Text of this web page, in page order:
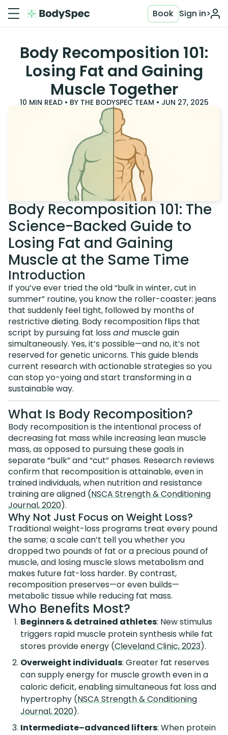
Sign in>
Book
Body Recomposition 101:
Losing Fat and Gaining
Muscle Together
10 MIN READ • BY THE BODYSPEC TEAM • JUN 27, 2025
Body Recomposition 101: The
Science-Backed Guide to
Losing Fat and Gaining
Muscle at the Same Time
Introduction
If you’ve ever tried the old “bulk in winter, cut in
summer” routine, you know the roller-coaster: jeans
that suddenly feel tight, followed by months of
restrictive dieting. Body recomposition flips that
script by pursuing fat lossand muscle gain
simultaneously. Yes, it’s possible—and no, it’s not
reserved for genetic unicorns. This guide blends
current research with actionable strategies so you
can stop yo-yoing and start transforming in a
sustainable way.
What Is Body Recomposition?
Body recomposition is the intentional process of
decreasing fat mass while increasing lean muscle
mass, as opposed to pursuing these goals in
separate “bulk” and “cut” phases. Research reviews
confirm that recomposition is attainable, even in
trained individuals, when nutrition and resistance
training are aligned (NSCA Strength & Conditioning
Journal, 2020).
Why Not Just Focus on Weight Loss?
Traditional weight-loss programs treat every pound
the same; a scale can’t tell you whether you
dropped two pounds of fat or a precious pound of
muscle, and losing muscle slows metabolism and
makes future fat-loss harder. By contrast,
recomposition preserves—or even builds—
metabolic tissue while reducing fat mass.
Who Benefits Most?
Beginners & detrained athletes: New stimulus
triggers rapid muscle protein synthesis while fat
stores provide energy (Cleveland Clinic, 2023).
Overweight individuals: Greater fat reserves
can supply energy for muscle growth even in a
caloric deficit, enabling simultaneous fat loss and
hypertrophy (NSCA Strength & Conditioning
Journal, 2020).
Intermediate–advanced lifters: When protein